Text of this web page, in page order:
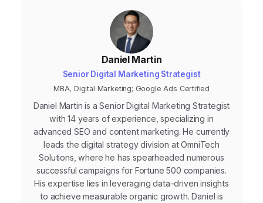
Daniel Martin
Senior Digital Marketing Strategist
MBA, Digital Marketing; Google Ads Certified
Daniel Martin is a Senior Digital Marketing Strategist
with 14 years of experience, specializing in
advanced SEO and content marketing. He currently
leads the digital strategy division at OmniTech
Solutions, where he has spearheaded numerous
successful campaigns for Fortune 500 companies.
His expertise lies in leveraging data-driven insights
to achieve measurable organic growth. Daniel is